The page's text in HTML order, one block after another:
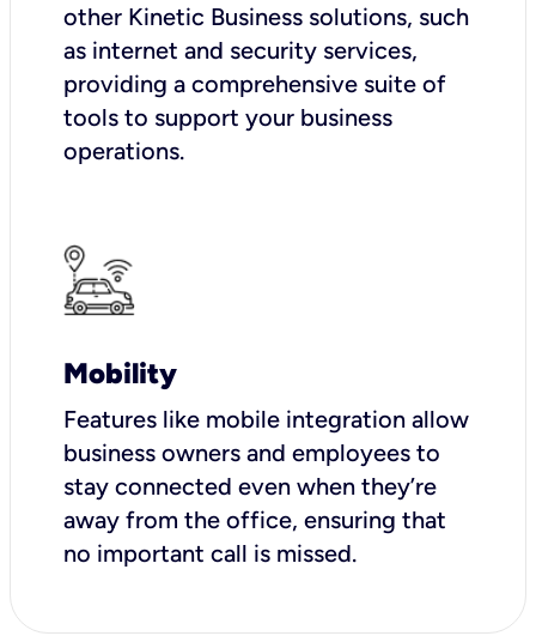
other Kinetic Business solutions, such
as internet and security services,
providing a comprehensive suite of
tools to support your business
operations.
Mobility
Features like mobile integration allow
business owners and employees to
stay connected even when they’re
away from the office, ensuring that
no important call is missed.